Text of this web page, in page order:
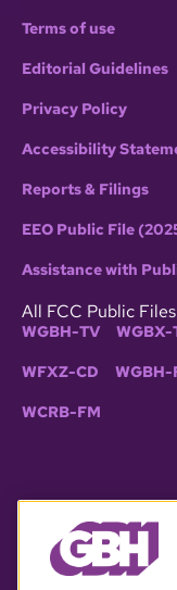
Terms of use
Editorial Guidelines
Privacy Policy
Accessibility
Reports & Filings
EEO Public File
Assistance with
All FCC Public Files
WGBH-TV WGBX-
WFXZ-CD WGBH-
WCRB-FM